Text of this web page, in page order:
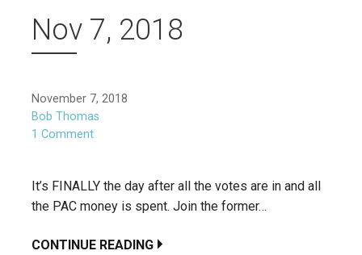
Nov 7, 2018
November 7, 2018
Bob Thomas
1 Comment
It’s FINALLY the day after all the votes are in and all
the PAC money is spent. Join the former…
CONTINUE READING